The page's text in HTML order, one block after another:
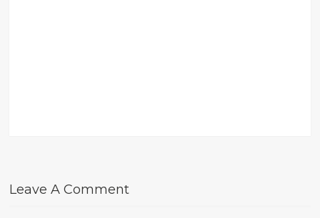
Leave A Comment